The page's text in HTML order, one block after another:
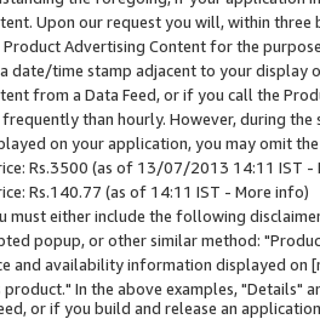
Upon our request you will, within
Product Advertising Content for the
date/time stamp adjacent to your
from a Data Feed, or if you call the
than hourly. However, during
on your application, you may omit
Rs.3500 (as of 13/07/2013 14:11 IST -
Rs.140.77 (as of 14:11 IST - More info)
must either include the following
popup, or other similar method:
and availability information displayed
In the above examples, "Details"
or if you build and release an